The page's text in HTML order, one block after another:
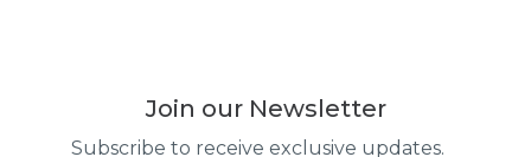
Join our Newsletter
Subscribe to receive exclusive updates.